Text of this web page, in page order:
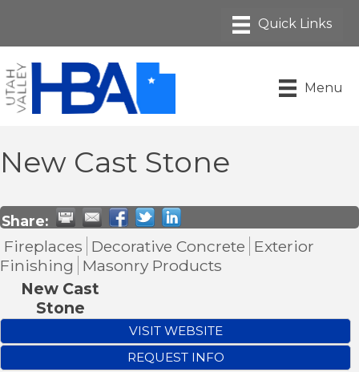
Menu
New Cast Stone
Share:
Fireplaces Decorative Concrete Exterior
Finishing Masonry Products
New Cast
Stone
VISIT WEBSITE
REQUEST INFO